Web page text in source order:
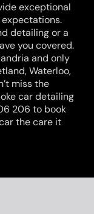
exceptional
detailing or a
you covered.
and only
Waterloo,
miss the
car detailing
206 to book
the care it